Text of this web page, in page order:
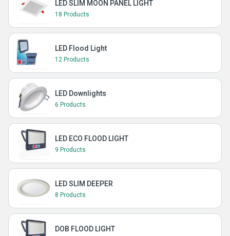
LED SLIM MOON PANEL LIGHT
18 Products
LED Flood Light
12 Products
LED Downlights
6 Products
LED ECO FLOOD LIGHT
9 Products
LED SLIM DEEPER
8 Products
DOB FLOOD LIGHT